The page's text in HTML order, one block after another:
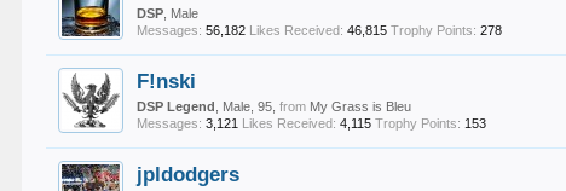
DSP , Male
Messages: 56,182 Likes Received: 46,815 Trophy Points: 278
F!nski
DSP Legend , Male, 95,from My Grass is Bleu
Messages: 3,121 Likes Received: 4,115 Trophy Points: 153
jpldodgers